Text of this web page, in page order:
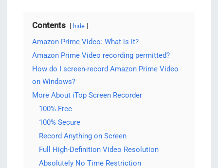
Contents hide
Amazon Prime Video: What is it?
Amazon Prime Video recording permitted?
How do I screen-record Amazon Prime Video
on Windows?
More About iTop Screen Recorder
100% Free
100% Secure
Record Anything on Screen
Full High-Definition Video Resolution
Absolutely No Time Restriction